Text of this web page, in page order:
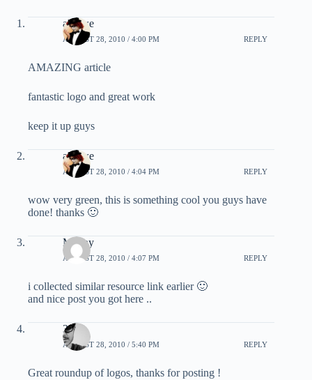
alexwe
AUGUST 28, 2010 / 4:00 PM REPLY
AMAZING article
fantastic logo and great work
keep it up guys
alexwe
AUGUST 28, 2010 / 4:04 PM REPLY
wow very green, this is something cool you guys have
done! thanks 🙂
Manny
AUGUST 28, 2010 / 4:07 PM REPLY
i collected similar resource link earlier 🙂
and nice post you got here ..
3.0
AUGUST 28, 2010 / 5:40 PM REPLY
Great roundup of logos, thanks for posting !